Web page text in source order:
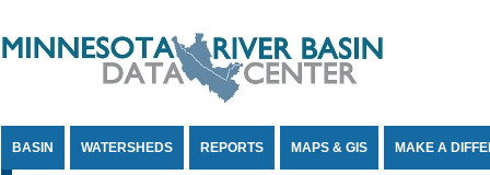
BASIN WATERSHEDS REPORTS MAPS & GIS MAKE A